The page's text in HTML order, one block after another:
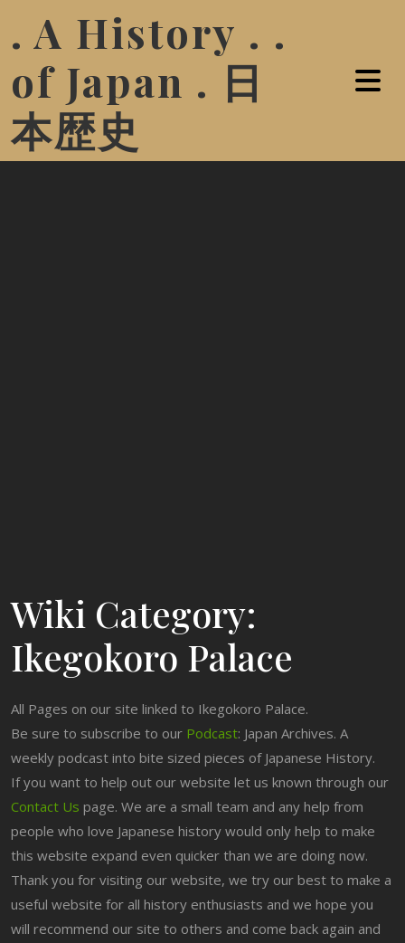
. A History . .
of Japan . 日
本歴史
Wiki Category:
Ikegokoro Palace
All Pages on our site linked to Ikegokoro Palace.
Be sure to subscribe to our Podcast: Japan Archives. A
weekly podcast into bite sized pieces of Japanese History.
If you want to help out our website let us known through our
Contact Us page. We are a small team and any help from
people who love Japanese history would only help to make
this website expand even quicker than we are doing now.
Thank you for visiting our website, we try our best to make a
useful website for all history enthusiasts and we hope you
will recommend our site to others and come back again and